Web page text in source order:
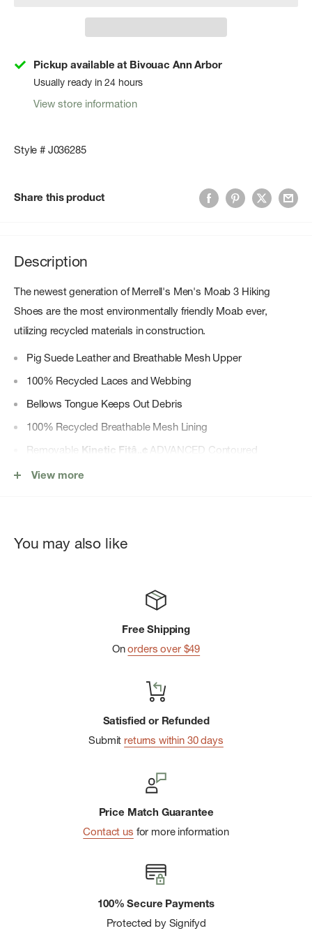
Pickup available at Bivouac Ann Arbor
Usually ready in 24 hours
View store information
Style # J036285
Share this product
Description
The newest generation of Merrell's Men's Moab 3 Hiking
Shoes are the most environmentally friendly Moab ever,
utilizing recycled materials in construction.
Pig Suede Leather and Breathable Mesh Upper
100% Recycled Laces and Webbing
Bellows Tongue Keeps Out Debris
100% Recycled Breathable Mesh Lining
Removable Kinetic Fitâ„¢ ADVANCED Contoured
Footbed with Reinforced Heel Cushioning for Medium
Absorption in the Heel to Help Reduce Torque
Grip, Traction, Durability, Flexibility
Protective Toe Cap
View more
You may also like
Free Shipping
Onorders over $49
Satisfied or Refunded
Submit returns within 30 days
Price Match Guarantee
Contact us for more information
100% Secure Payments
Protected by Signifyd